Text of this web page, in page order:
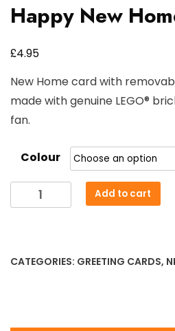
Happy New
£4.95
New Home card with
made with genuine LEGO®
fan.
Colour
Happy
New
Card
Add to cart
CATEGORIES: GREETING CARDS,